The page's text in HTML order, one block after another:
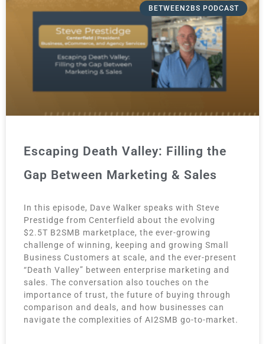
BETWEEN2BS PODCAST
Escaping Death Valley: Filling the
Gap Between Marketing & Sales
In this episode, Dave Walker speaks with Steve
Prestidge from Centerfield about the evolving
$2.5T B2SMB marketplace, the ever-growing
challenge of winning, keeping and growing Small
Business Customers at scale, and the ever-present
“Death Valley” between enterprise marketing and
sales. The conversation also touches on the
importance of trust, the future of buying through
comparison and deals, and how businesses can
navigate the complexities of AI2SMB go-to-market.